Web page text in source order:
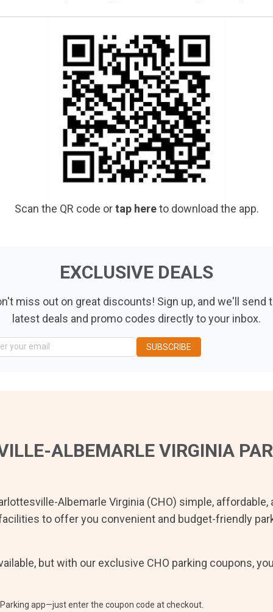
Scan the QR code ortap hereto download the app.
EXCLUSIVE DEALS
miss out on great discounts! Sign up, and we'll send
latest deals and promo codes directly to your inbox.
Location
your email SUBSCRIBE
ALBEMARLE VIRGINIA
Albemarle Virginia (CHO) simple,
to offer you convenient and budget-friendly
but with our exclusive CHO parking coupons,
app—just enter the coupon code at checkout.